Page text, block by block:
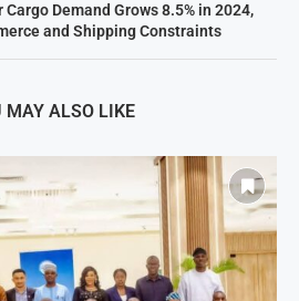
Demand Grows 8.5% in 2024,
and Shipping Constraints
MAY ALSO LIKE